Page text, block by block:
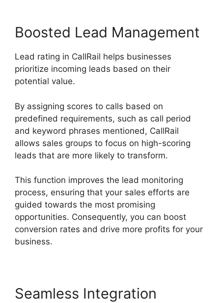
Boosted Lead Management
Lead rating in CallRail helps businesses
prioritize incoming leads based on their
potential value.
By assigning scores to calls based on
predefined requirements, such as call period
and keyword phrases mentioned, CallRail
allows sales groups to focus on high-scoring
leads that are more likely to transform.
This function improves the lead monitoring
process, ensuring that your sales efforts are
guided towards the most promising
opportunities. Consequently, you can boost
conversion rates and drive more profits for your
business.
Seamless Integration